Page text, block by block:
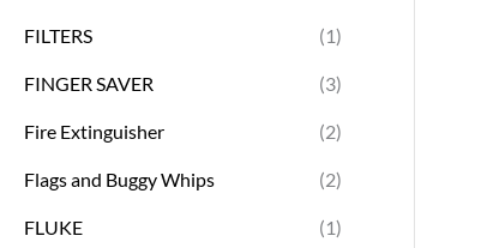
FILTERS (1)
FINGER SAVER (3)
Fire Extinguisher (2)
Flags and Buggy Whips (2)
FLUKE (1)